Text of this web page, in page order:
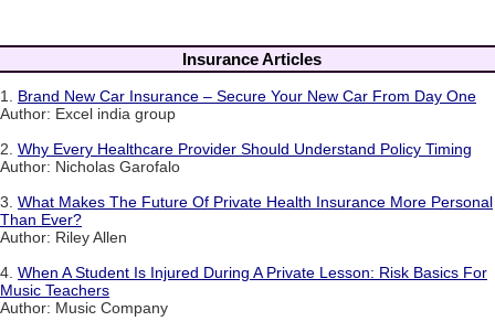
Insurance Articles
1. Brand New Car Insurance – Secure Your New Car From Day One
Author: Excel india group
2. Why Every Healthcare Provider Should Understand Policy Timing
Author: Nicholas Garofalo
3. What Makes The Future Of Private Health Insurance More Personal
Than Ever?
Author: Riley Allen
4. When A Student Is Injured During A Private Lesson: Risk Basics For
Music Teachers
Author: Music Company